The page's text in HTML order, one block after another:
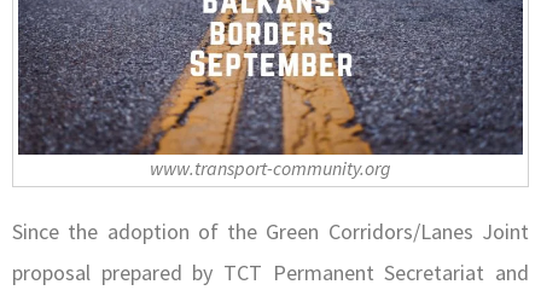
www.transport-community.org
Since the adoption of the Green Corridors/Lanes Joint
proposal prepared by TCT Permanent Secretariat and